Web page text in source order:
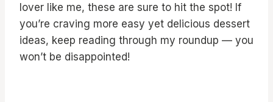
lover like me, these are sure to hit the spot! If
you’re craving more easy yet delicious dessert
ideas, keep reading through my roundup — you
won’t be disappointed!